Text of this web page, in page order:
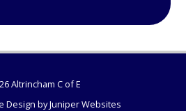
Altrincham C of E
Design byJuniper Websites